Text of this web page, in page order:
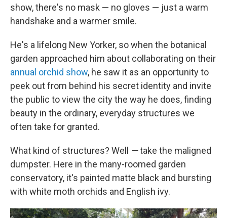
show, there's no mask — no gloves — just a warm
handshake and a warmer smile.
He's a lifelong New Yorker, so when the botanical
garden approached him about collaborating on their
annual orchid show, he saw it as an opportunity to
peek out from behind his secret identity and invite
the public to view the city the way he does, finding
beauty in the ordinary, everyday structures we
often take for granted.
What kind of structures? Well —take the maligned
dumpster. Here in the many-roomed garden
conservatory, it's painted matte black and bursting
with white moth orchids and English ivy.